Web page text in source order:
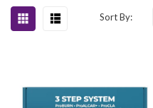
Sort By: